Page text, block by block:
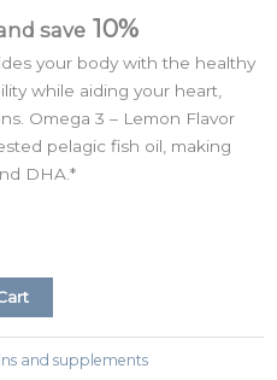
save 10%
your body with the healthy
while aiding your heart,
Omega 3 – Lemon Flavor
pelagic fish oil, making
DHA.*
and supplements